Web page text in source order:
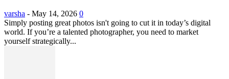
varsha - May 14, 2026 0
Simply posting great photos isn't going to cut it in today’s digital
world. If you’re a talented photographer, you need to market
yourself strategically...